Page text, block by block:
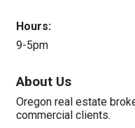
Hours:
9-5pm
About Us
Oregon real estate
commercial clients.